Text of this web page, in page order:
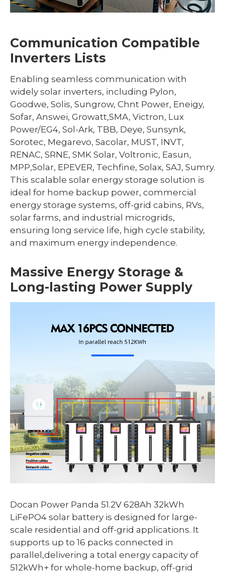
Communication Compatible
Inverters Lists
Enabling seamless communication with
widely solar inverters, including Pylon,
Goodwe, Solis, Sungrow, Chnt Power, Eneigy,
Sofar, Answei, Growatt,SMA, Victron, Lux
Power/EG4, Sol-Ark, TBB, Deye, Sunsynk,
Sorotec, Megarevo, Sacolar, MUST, INVT,
RENAC, SRNE, SMK Solar, Voltronic, Easun,
MPP,Solar, EPEVER, Techfine, Solax, SAJ, Sumry.
This scalable solar energy storage solution is
ideal for home backup power, commercial
energy storage systems, off-grid cabins, RVs,
solar farms, and industrial microgrids,
ensuring long service life, high cycle stability,
and maximum energy independence.
Massive Energy Storage &
Long-lasting Power Supply
Docan Power Panda 51.2V 628Ah 32kWh
LiFePO4 solar battery is designed for large-
scale residential and off-grid applications. It
supports up to 16 packs connected in
parallel,delivering a total energy capacity of
512kWh+ for whole-home backup, off-grid